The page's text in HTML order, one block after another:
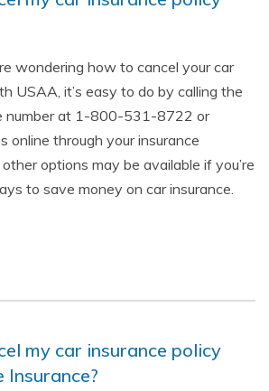
wondering how to cancel your car
USAA, it’s easy to do by calling the
number at 1-800-531-8722 or
online through your insurance
options may be available if you’re
to save money on car insurance.
my car insurance policy